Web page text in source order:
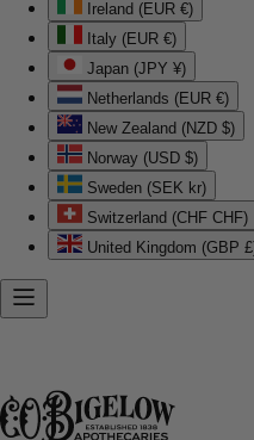
Ireland (EUR €)
Italy (EUR €)
Japan (JPY ¥)
Netherlands (EUR €)
New Zealand (NZD $)
Norway (USD $)
Sweden (SEK kr)
Switzerland (CHF CHF)
United